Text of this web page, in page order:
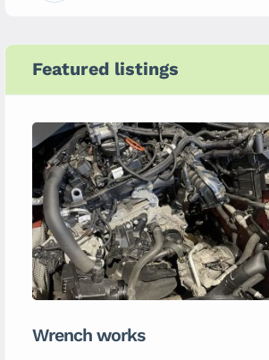
Featured listings
Wrench works